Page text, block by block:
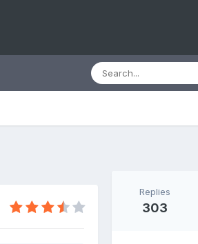
Replies
303